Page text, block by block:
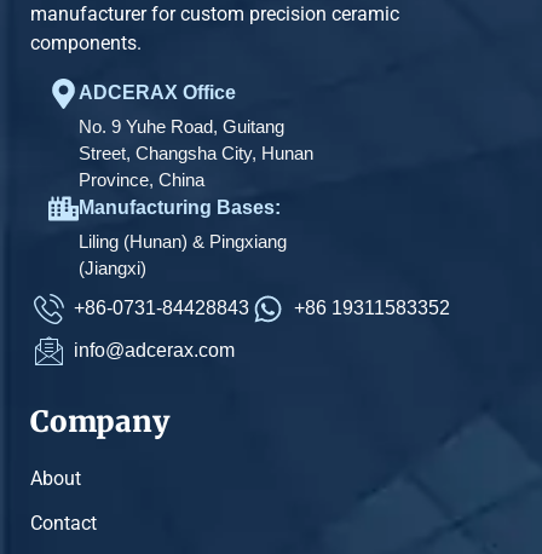
manufacturer for custom precision ceramic
components.
ADCERAX Office
No. 9 Yuhe Road, Guitang
Street, Changsha City, Hunan
Province, China
Manufacturing Bases:
Liling (Hunan) & Pingxiang
(Jiangxi)
+86-0731-84428843
+86 19311583352
info@adcerax.com
Company
About
Contact